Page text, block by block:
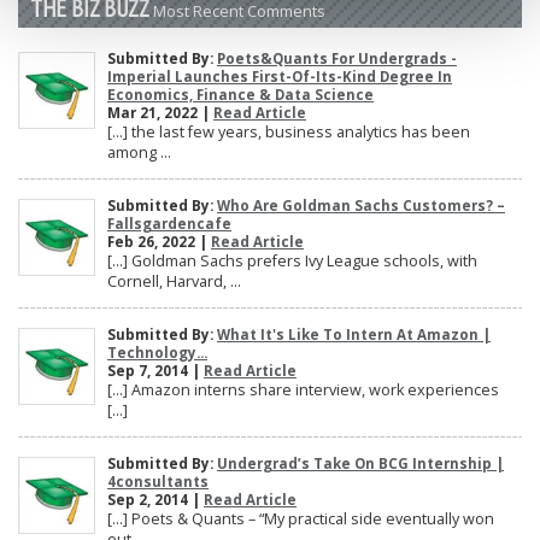
THE BIZ BUZZMost Recent Comments
Submitted By: Poets&Quants For Undergrads -
Imperial Launches First-Of-Its-Kind Degree In
Economics, Finance & Data Science
Mar 21, 2022 | Read Article
[…] the last few years, business analytics has been
among ...
Submitted By: Who Are Goldman Sachs Customers? –
Fallsgardencafe
Feb 26, 2022 | Read Article
[…] Goldman Sachs prefers Ivy League schools, with
Cornell, Harvard, ...
Submitted By: What It's Like To Intern At Amazon |
Technology...
Sep 7, 2014 | Read Article
[…] Amazon interns share interview, work experiences
[…]
Submitted By: Undergrad’s Take On BCG Internship |
4consultants
Sep 2, 2014 | Read Article
[…] Poets & Quants – “My practical side eventually won